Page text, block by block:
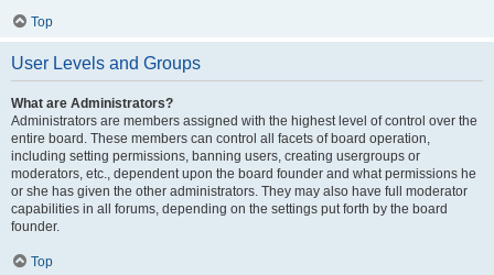
Top
User Levels and Groups
What are Administrators?
Administrators are members assigned with the highest level of control over the
entire board. These members can control all facets of board operation,
including setting permissions, banning users, creating usergroups or
moderators, etc., dependent upon the board founder and what permissions he
or she has given the other administrators. They may also have full moderator
capabilities in all forums, depending on the settings put forth by the board
founder.
Top